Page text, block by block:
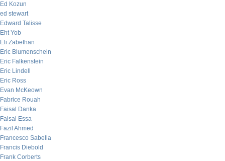
Ed Kozun
ed stewart
Edward Talisse
Eht Yob
Eli Zabethan
Eric Blumenschein
Eric Falkenstein
Eric Lindell
Eric Ross
Evan McKeown
Fabrice Rouah
Faisal Danka
Faisal Essa
Fazil Ahmed
Francesco Sabella
Francis Diebold
Frank Corberts